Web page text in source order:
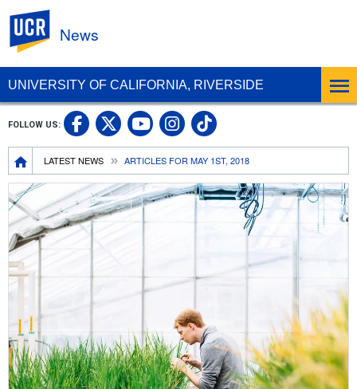
UNIVERSITY OF CALIFORNIA, RIVERSIDE
News
Breadcrumb
LATEST NEWS ARTICLES FOR MAY 1ST, 2018
FOLLOW US: UC Riverside Facebook
UC Riverside X
UC Riverside
UC Riverside
UC Riverside